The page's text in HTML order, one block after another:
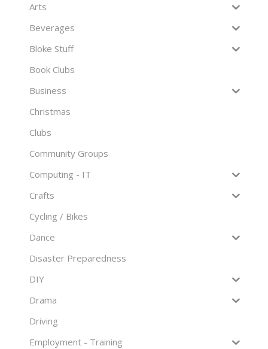
Arts
Beverages
Bloke Stuff
Book Clubs
Business
Christmas
Clubs
Community Groups
Computing - IT
Crafts
Cycling / Bikes
Dance
Disaster Preparedness
DIY
Drama
Driving
Employment - Training